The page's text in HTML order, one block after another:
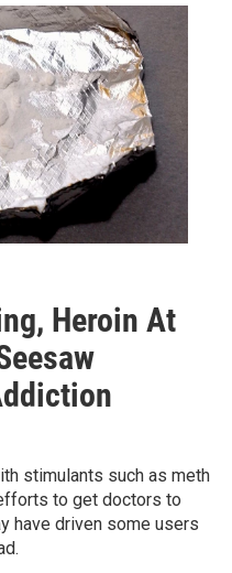
Heroin At
stimulants such as meth
to get doctors to
have driven some users